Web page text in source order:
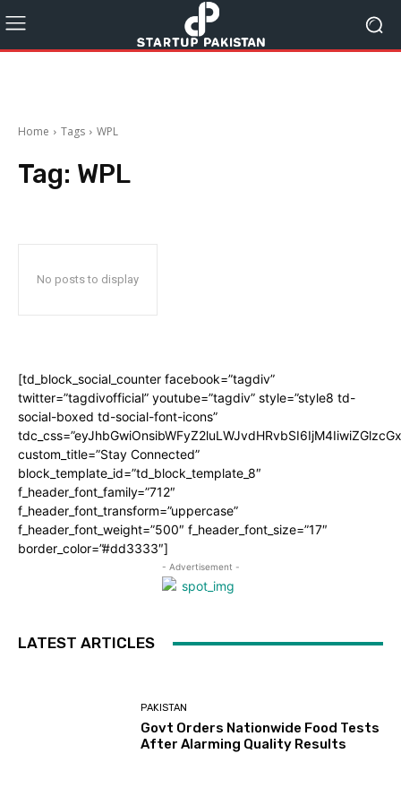
Home Tags WPL
Tag: WPL
No posts to display
[td_block_social_counter facebook=”tagdiv”
twitter=”tagdivofficial” youtube=”tagdiv” style=”style8 td-
social-boxed td-social-font-icons”
custom_title=”Stay Connected”
block_template_id=”td_block_template_8″
f_header_font_family=”712″
f_header_font_transform=”uppercase”
f_header_font_weight=”500″ f_header_font_size=”17″
border_color=”#dd3333″]
- Advertisement -
LATEST ARTICLES
PAKISTAN
Govt Orders Nationwide Food Tests
After Alarming Quality Results